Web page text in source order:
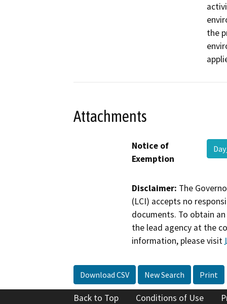
the
Attachments
Notice of
Exemption
Disclaimer: The
(LCI) accepts no
documents. To obtain
the lead agency at the
information, please visit
Download CSV New Search Print
Back to Top Conditions of Use